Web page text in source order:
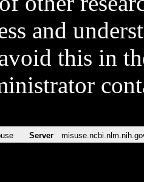
and
this in
Server